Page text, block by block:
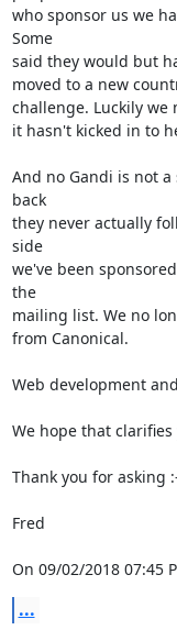
who sponsor us we
Some
said they would but
moved to a new
challenge. Luckily
it hasn't kicked in to
And no Gandi is not
back
they never actually
side
we've been
the
mailing list. We no
from Canonical.
Web development
We hope that
Thank you for asking
Fred
On 09/02/2018 07:45
...